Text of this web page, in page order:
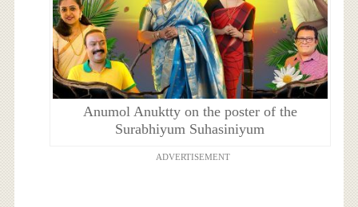
Anumol Anuktty on the poster of the
Surabhiyum Suhasiniyum
ADVERTISEMENT